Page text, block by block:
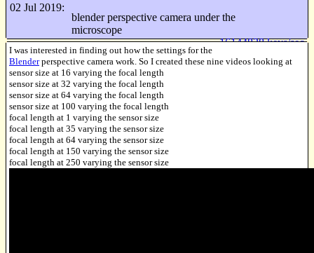
02 Jul 2019:
blender perspective camera under the
microscope
16144838 keys/sec
I was interested in finding out how the settings for the
Blenderperspective camera work. So I created these nine videos looking at
sensor size at 16 varying the focal length
sensor size at 32 varying the focal length
sensor size at 64 varying the focal length
sensor size at 100 varying the focal length
focal length at 1 varying the sensor size
focal length at 35 varying the sensor size
focal length at 64 varying the sensor size
focal length at 150 varying the sensor size
focal length at 250 varying the sensor size